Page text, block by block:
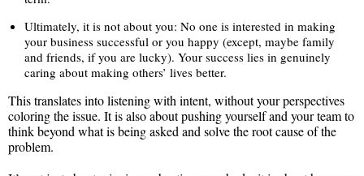
Ultimately, it is not about you: No one is interested in making
your business successful or you happy (except, maybe family
and friends, if you are lucky). Your success lies in genuinely
caring about making others’ lives better.
This translates into listening with intent, without your perspectives
coloring the issue. It is also about pushing yourself and your team to
think beyond what is being asked and solve the root cause of the
problem.